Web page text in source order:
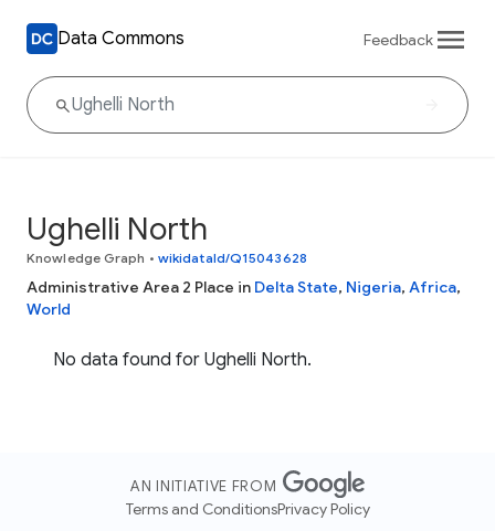
Data Commons Feedback
Ughelli North
Knowledge Graph • wikidataId/Q15043628
Administrative Area 2 Place in Delta State, Nigeria, Africa,
World
No data found for Ughelli North.
AN INITIATIVE FROM
Terms and ConditionsPrivacy Policy